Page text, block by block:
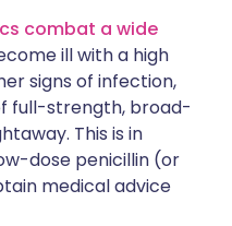
combat a wide
ill with a high
signs of infection,
full-strength, broad-
This is in
dose penicillin (or
medical advice